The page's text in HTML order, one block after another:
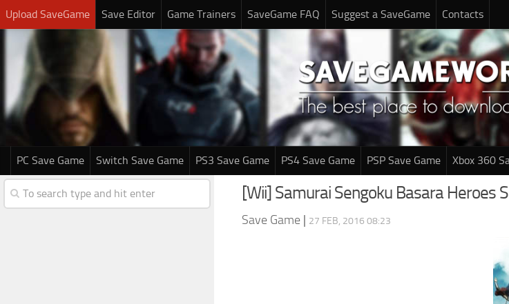
Upload SaveGame Save Editor Game Trainers SaveGame FAQ Suggest a SaveGame Contacts
PC Save Game Switch Save Game PS3 Save Game PS4 Save Game PSP Save Game Xbox 360
[Wii] Samurai Sengoku Basara Heroes
Save Game | 27 FEB, 2016 08:23